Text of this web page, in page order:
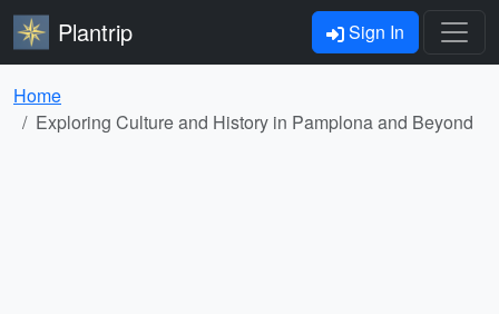
Plantrip Sign In
Home
Exploring Culture and History in Pamplona and Beyond